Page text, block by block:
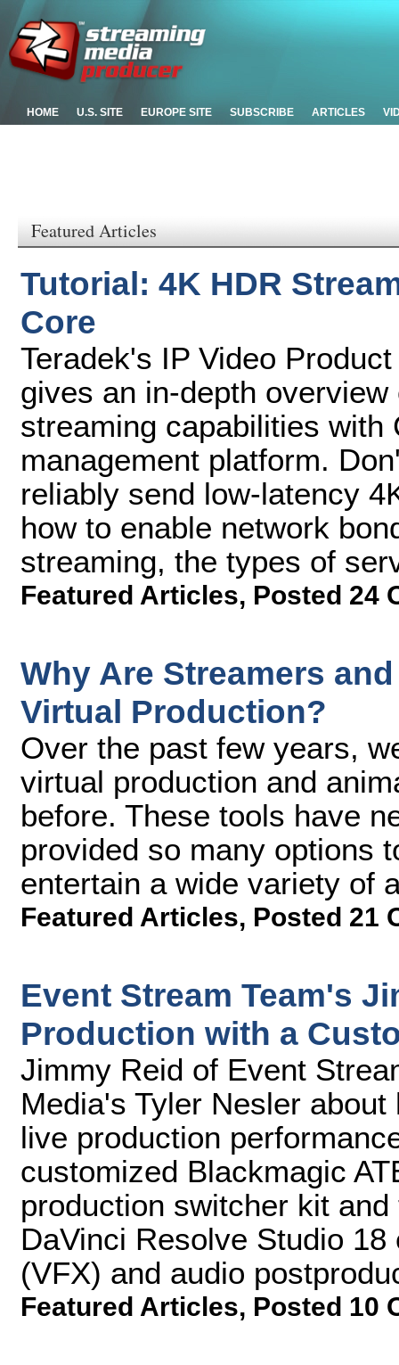
HOME U.S. SITE EUROPE SITE SUBSCRIBE ARTICLES
Featured Articles
Tutorial: 4K HDR
Core
Teradek's IP Video
gives an in-depth
streaming capabilities with
management platform.
reliably send low-latency
how to enable network
streaming, the types of
Featured Articles, Posted 24
Why Are Streamers
Virtual Production?
Over the past few years,
virtual production and
before. These tools have
provided so many options
entertain a wide variety of
Featured Articles, Posted 21
Event Stream Team's
Production with a
Jimmy Reid of Event
Media's Tyler Nesler
live production
customized Blackmagic
production switcher kit
DaVinci Resolve Studio
(VFX) and audio
Featured Articles, Posted 10